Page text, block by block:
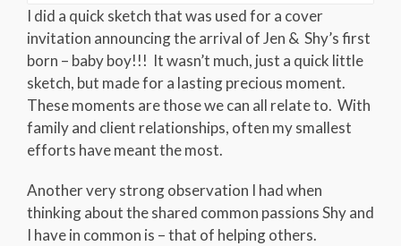
I did a quick sketch that was used for a cover
invitation announcing the arrival of Jen & Shy’s first
born – baby boy!!! It wasn’t much, just a quick little
sketch, but made for a lasting precious moment.
These moments are those we can all relate to. With
family and client relationships, often my smallest
efforts have meant the most.
Another very strong observation I had when
thinking about the shared common passions Shy and
I have in common is – that of helping others.